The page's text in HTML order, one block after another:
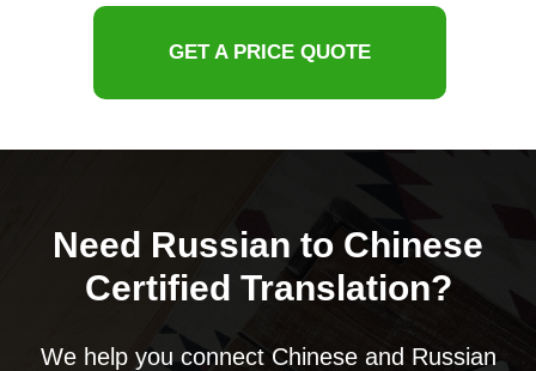
GET A PRICE QUOTE
Need Russian to Chinese
Certified Translation?
We help you connect Chinese and Russian